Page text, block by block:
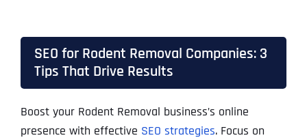
SEO for Rodent Removal Companies: 3
Tips That Drive Results
Boost your Rodent Removal business’s online
presence with effective SEO strategies. Focus on